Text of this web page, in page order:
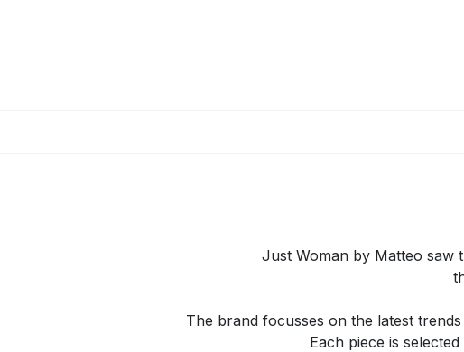
Just Woman by Matteo saw
The brand focusses on the latest
Each piece is